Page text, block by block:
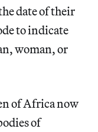
date of their
to indicate
woman, or
of Africa now
of